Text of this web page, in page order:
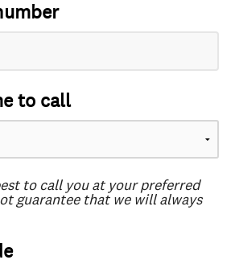
to call
to call you at your preferred
guarantee that we will always